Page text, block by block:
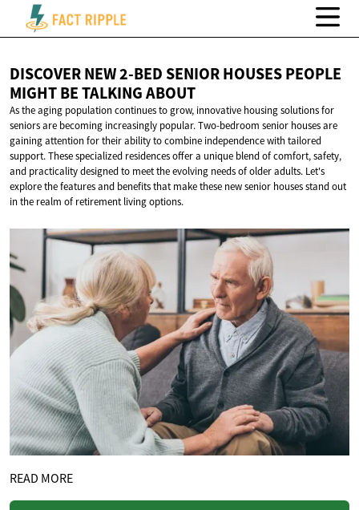
DISCOVER NEW 2-BED SENIOR HOUSES PEOPLE
MIGHT BETALKING ABOUT
As the aging population continues to grow, innovative housing solutions for
seniors are becoming increasingly popular. Two-bedroom senior houses are
gaining attention for their ability to combine independence with tailored
support. These specialized residences offer a unique blend of comfort, safety,
and practicality designed to meet the evolving needs of older adults. Let's
explore the features and benefits that make these new senior houses stand out
in the realm of retirement living options.
READ MORE